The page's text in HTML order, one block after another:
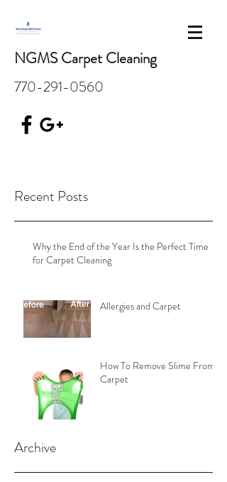
NGMS Carpet Cleaning
770-291-0560
Recent Posts
Why the End of the Year Is the Perfect Time
for Carpet Cleaning
Allergies and Carpet
How To Remove Slime From
Carpet
Archive